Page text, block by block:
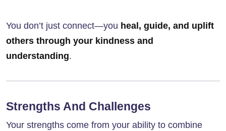
You don’t just connect—you heal, guide, and uplift
others through your kindness and
understanding.
Strengths And Challenges
Your strengths come from your ability to combine